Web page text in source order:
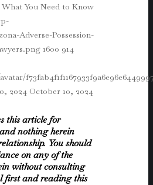
What You Need to Know
Adverse-Possession-
1600 914
2024 October 10, 2024
this article for
nothing herein
You should
on any of the
without consulting
first and reading this